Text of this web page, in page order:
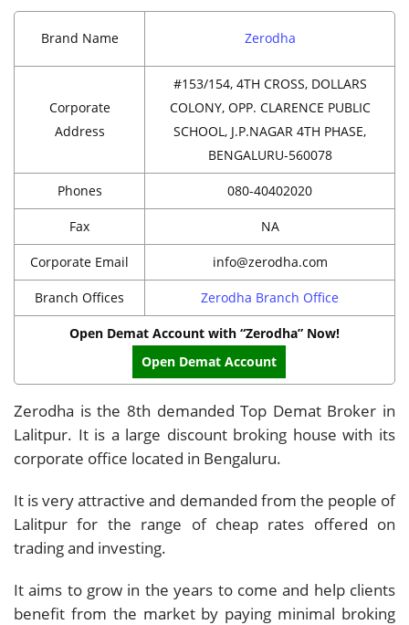
Brand Name Zerodha
Corporate
Address
#153/154, 4TH CROSS, DOLLARS
COLONY, OPP. CLARENCE PUBLIC
SCHOOL, J.P.NAGAR 4TH PHASE,
BENGALURU-560078
Phones 080-40402020
Fax NA
Corporate Email info@zerodha.com
Branch Offices Zerodha Branch Office
Open Demat Account with “Zerodha” Now!
Open Demat Account
Zerodha is the 8th demanded Top Demat Broker in
Lalitpur. It is a large discount broking house with its
corporate office located in Bengaluru.
It is very attractive and demanded from the people of
Lalitpur for the range of cheap rates offered on
trading and investing.
It aims to grow in the years to come and help clients
benefit from the market by paying minimal broking